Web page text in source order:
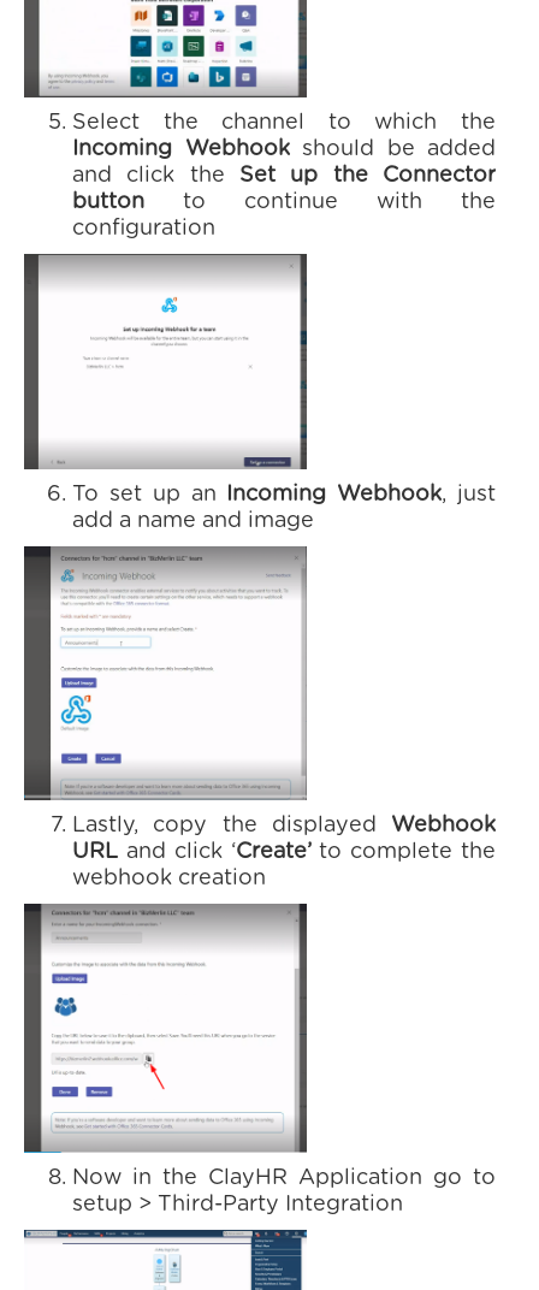
Select the channel to which the
Incoming Webhookshould be added
and click the Set up the Connector
button to continue with the
configuration
To set up an Incoming Webhook, just
add a name and image
Lastly, copy the displayed Webhook
URL and click ‘Create’to complete the
webhook creation
Now in the ClayHR Application go to
setup > Third-Party Integration